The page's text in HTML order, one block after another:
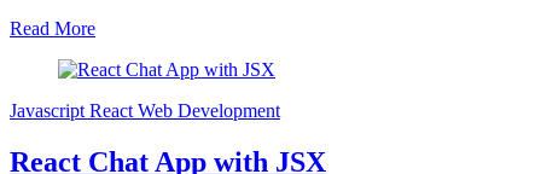
Read More
Javascript React Web Development
React Chat App with JSX